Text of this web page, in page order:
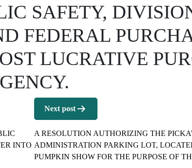
SAFETY,
FEDERAL
LUCRATIVE
INTO
Next post
A RESOLUTION AUTHORIZING THE
ADMINISTRATION PARKING LOT,
PUMPKIN SHOW FOR THE PURPOSE OF